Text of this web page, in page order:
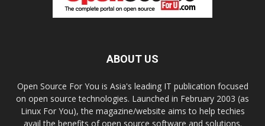
ABOUT US
Open Source For You is Asia's leading IT publication focused
on open source technologies. Launched in February 2003 (as
Linux For You), the magazine/website aims to help techies
avail the benefits of open source software and solutions.